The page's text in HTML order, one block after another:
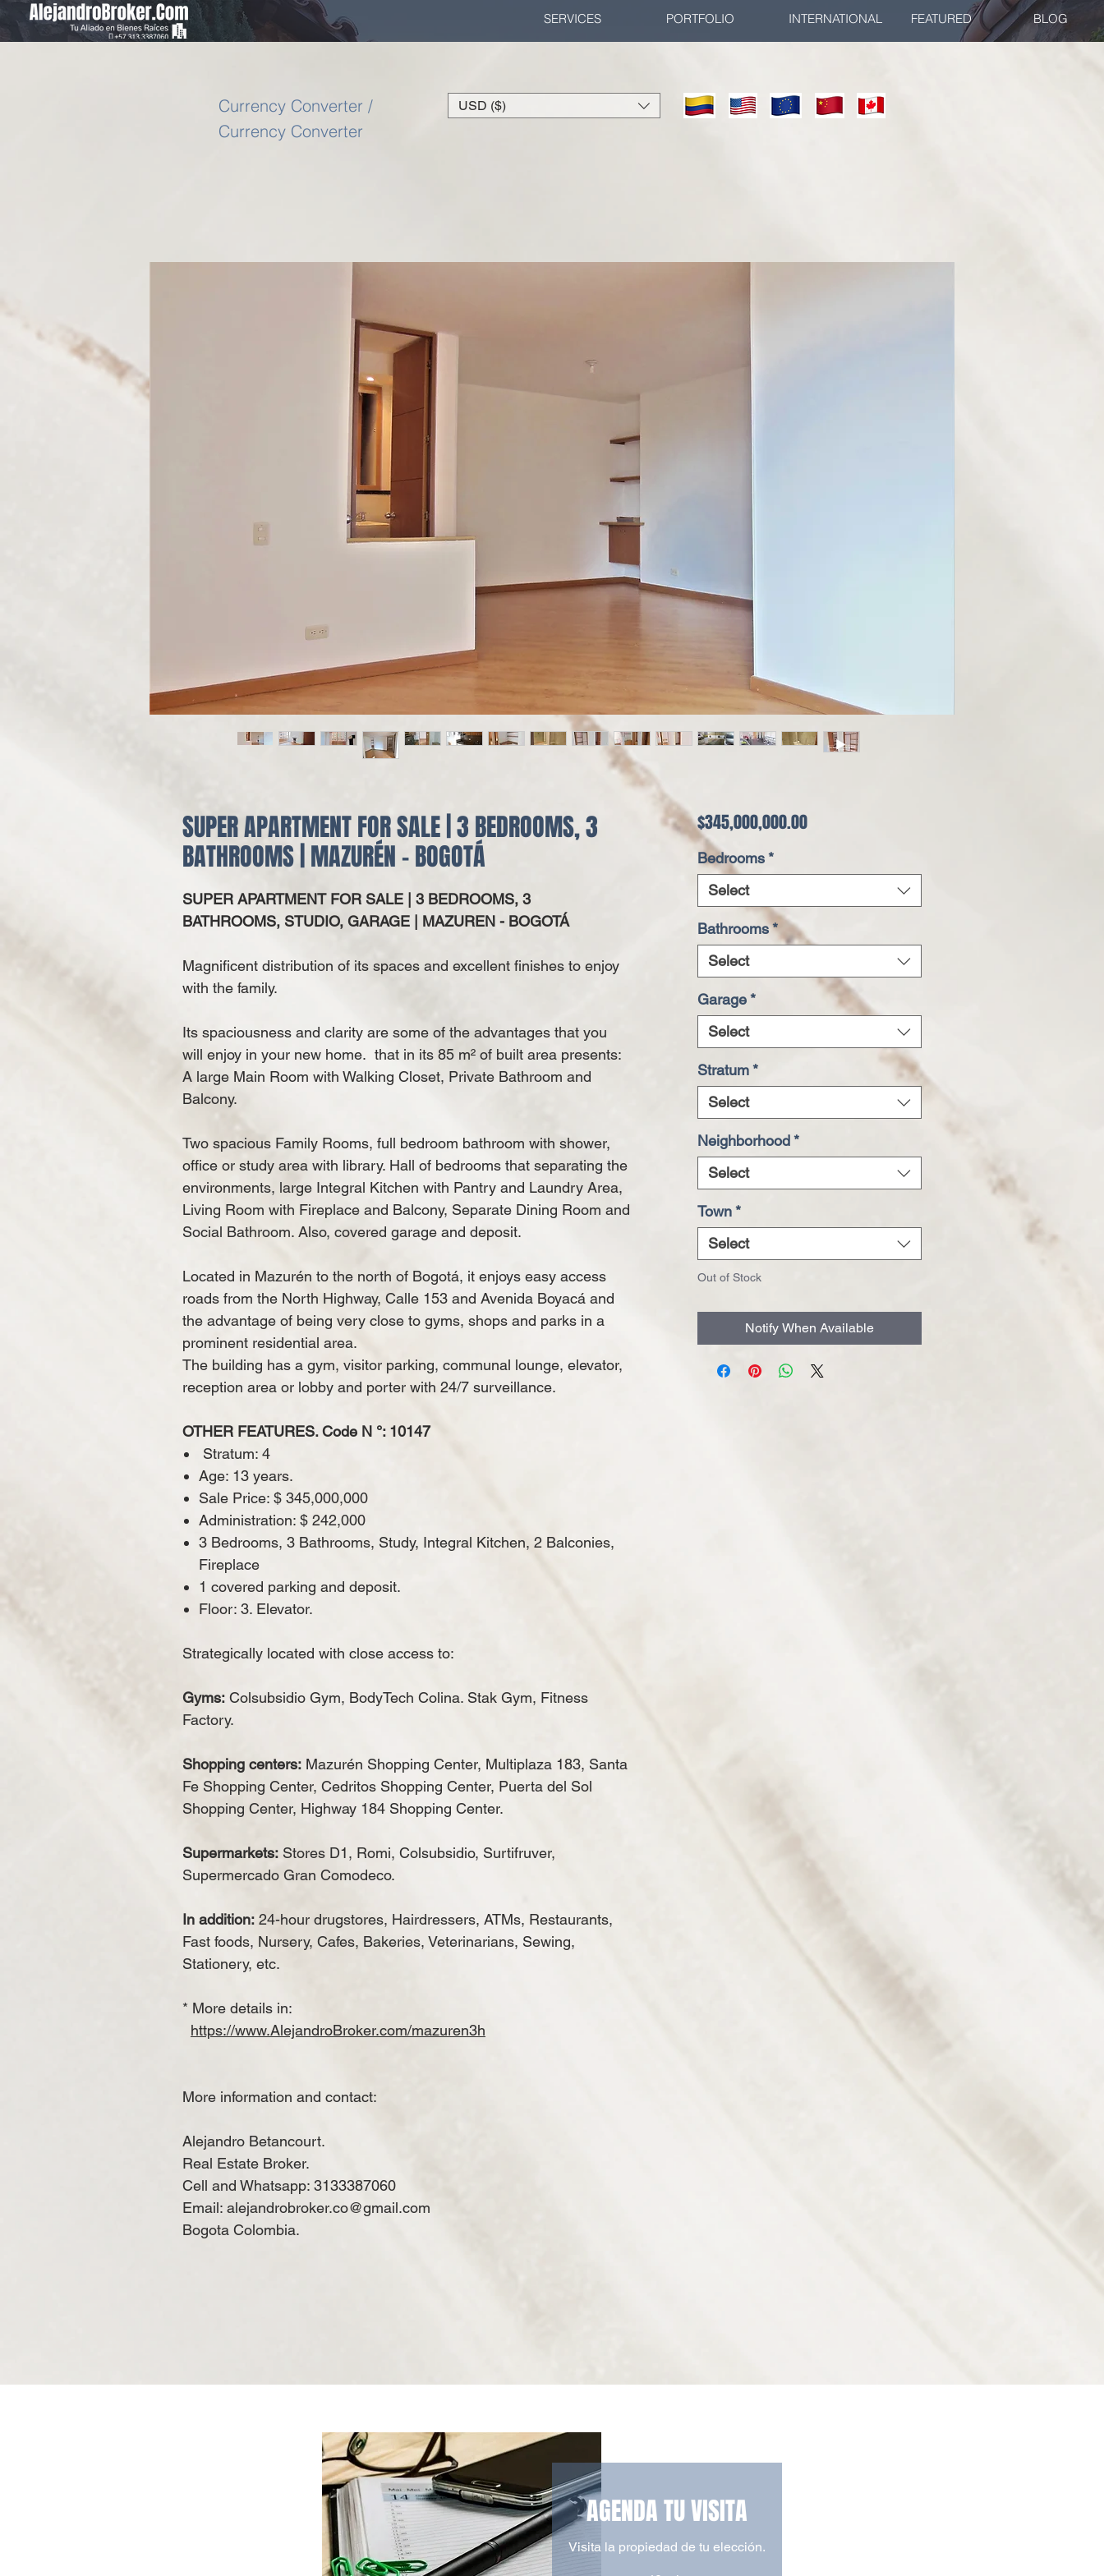
SERVICES PORTFOLIO INTERNATIONAL FEATURED BLOG
Currency Converter /
Currency Converter
USD ($)
SUPER APARTMENT FOR SALE | 3 BEDROOMS, 3
BATHROOMS | MAZURÉN - BOGOTÁ
SUPER APARTMENT FOR SALE | 3 BEDROOMS, 3
BATHROOMS, STUDIO, GARAGE | MAZUREN - BOGOTÁ
Magnificent distribution of its spaces and excellent finishes to enjoy
with the family.
Its spaciousness and clarity are some of the advantages that you
will enjoy in your new home. that in its 85 m² of built area presents:
A large Main Room with Walking Closet, Private Bathroom and
Balcony.
Two spacious Family Rooms, full bedroom bathroom with shower,
office or study area with library. Hall of bedrooms that separating the
environments, large Integral Kitchen with Pantry and Laundry Area,
Living Room with Fireplace and Balcony, Separate Dining Room and
Social Bathroom. Also, covered garage and deposit.
Located in Mazurén to the north of Bogotá, it enjoys easy access
roads from the North Highway, Calle 153 and Avenida Boyacá and
the advantage of being very close to gyms, shops and parks in a
prominent residential area.
The building has a gym, visitor parking, communal lounge, elevator,
reception area or lobby and porter with 24/7 surveillance.
OTHER FEATURES. Code N °: 10147
Stratum: 4
Age: 13 years.
Sale Price: $ 345,000,000
Administration: $ 242,000
3 Bedrooms, 3 Bathrooms, Study, Integral Kitchen, 2 Balconies,
Fireplace
1 covered parking and deposit.
Floor: 3. Elevator.
Strategically located with close access to:
Gyms: Colsubsidio Gym, BodyTech Colina. Stak Gym, Fitness
Factory.
Shopping centers: Mazurén Shopping Center, Multiplaza 183, Santa
Fe Shopping Center, Cedritos Shopping Center, Puerta del Sol
Shopping Center, Highway 184 Shopping Center.
Supermarkets: Stores D1, Romi, Colsubsidio, Surtifruver,
Supermercado Gran Comodeco.
In addition: 24-hour drugstores, Hairdressers, ATMs, Restaurants,
Fast foods, Nursery, Cafes, Bakeries, Veterinarians, Sewing,
Stationery, etc.
* More details in:
https://www.AlejandroBroker.com/mazuren3h
More information and contact:
Alejandro Betancourt.
Real Estate Broker.
Cell and Whatsapp: 3133387060
Email: alejandrobroker.co@gmail.com
Bogota Colombia.
$345,000,000.00Price
Bedrooms *
Select
Bathrooms*
Select
Garage *
Select
Stratum *
Select
Neighborhood *
Select
Town *
Select
Out of Stock
Notify When Available
AGENDA TU VISITA
Visita la propiedad de tu elección.